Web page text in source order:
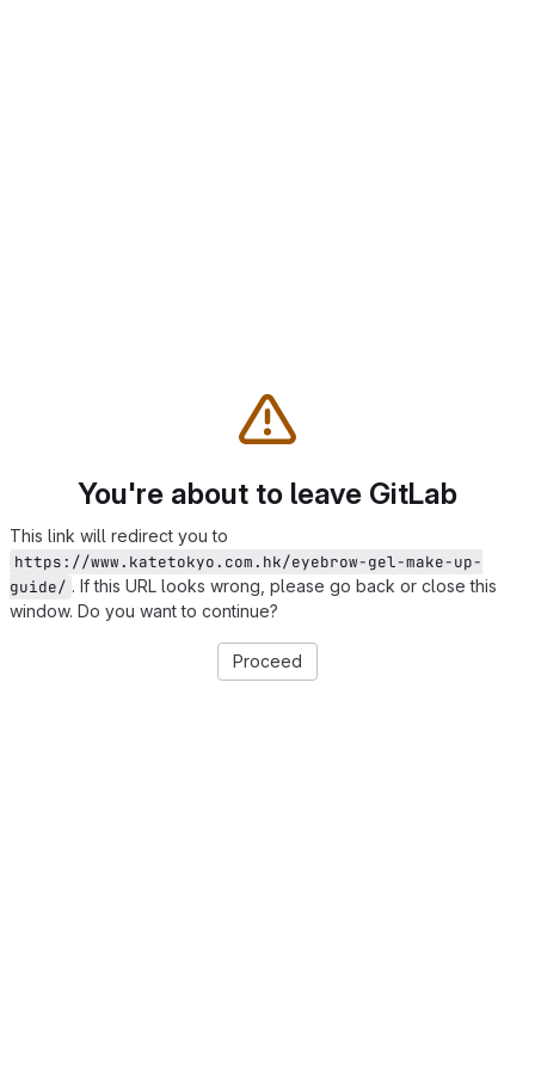
You're about to leave GitLab
This link will redirect you to
https://www.katetokyo.com.hk/eyebrow-gel-make-up-
guide/ . If this URL looks wrong, please go back or close this
window. Do you want to continue?
Proceed